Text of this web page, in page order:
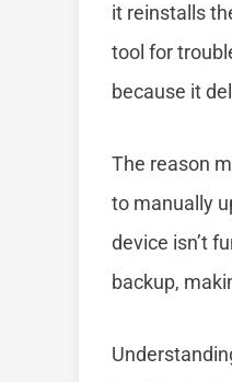
it reinstalls
tool for
because it
The reason
to manually
device isn’t
backup,